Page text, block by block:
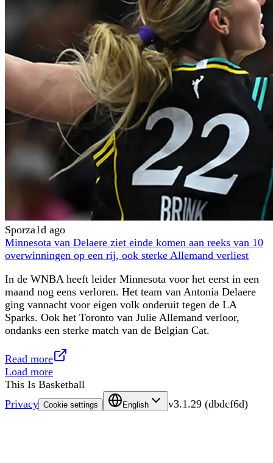
Sporza1d ago
Minnesota van Delaere ziet einde komen aan reeks van 10
overwinningen op een rij, ook sterke Allemand verliest
In de WNBA heeft leider Minnesota voor het eerst in een
maand nog eens verloren. Het team van Antonia Delaere
ging vannacht voor eigen volk onderuit tegen de LA
Sparks. Ook het Toronto van Julie Allemand verloor,
ondanks een sterke match van de Belgian Cat.
Read more
Load more
This Is Basketball
Privacy Cookie settings English v3.1.29 (dbdcf6d)